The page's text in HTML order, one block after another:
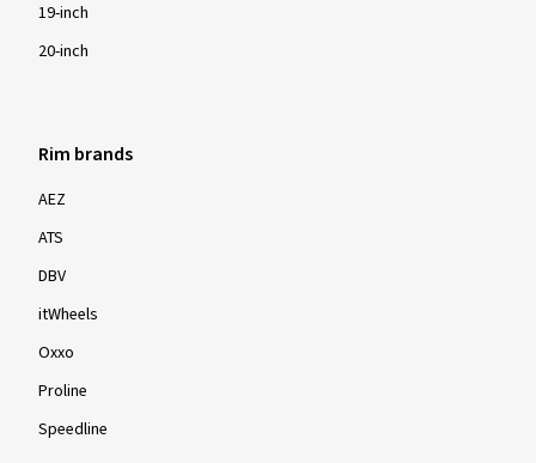
19-inch
20-inch
Rim brands
AEZ
ATS
DBV
itWheels
Oxxo
Proline
Speedline